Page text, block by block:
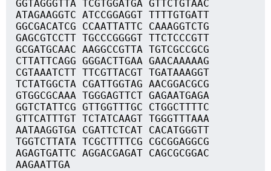
GGTAGGGTTA TCGTGGATGA GTTCTGTAAC
ATAGAAGGTC ATCCGGAGGT TTTTGTGATT
GGCGACATCG CCAATTATTC CAAAGGTCTG
GAGCGTCCTT TGCCCGGGGT TTCTCCCGTT
GCGATGCAAC AAGGCCGTTA TGTCGCCGCG
CTTATTCAGG GGGACTTGAA GAACAAAAAG
CGTAAATCTT TTCGTTACGT TGATAAAGGT
TCTATGGCTA CGATTGGTAG AACGGACGCG
GTGGCGCAAA TGGGAGTTCT GAGAATGAGA
GGTCTATTCG GTTGGTTTGC CTGGCTTTTC
GTTCATTTGT TCTATCAAGT TGGGTTTAAA
AATAAGGTGA CGATTCTCAT CACATGGGTT
TGGTCTTATA TCGCTTTTCG CGCGGAGGCG
AGAGTGATTC AGGACGAGAT CAGCGCGGAC
AAGAATTGA